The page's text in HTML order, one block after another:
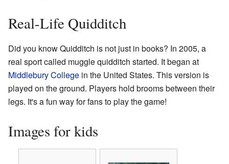
Real-Life Quidditch
Did you know Quidditch is not just in books? In 2005, a
real sport called muggle quidditch started. It began at
Middlebury College in the United States. This version is
played on the ground. Players hold brooms between their
legs. It's a fun way for fans to play the game!
Images for kids